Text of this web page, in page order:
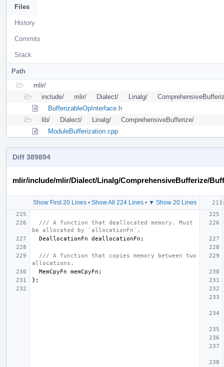
Files
History
Commits
Stack
Path
mlir/
include/
mlir/ Dialect/ Linalg/
BufferizableOpInterface.h
lib/
Dialect/ Linalg/
ComprehensiveBufferize/
ModuleBufferization.cpp
Diff 389894
mlir/include/mlir/Dialect/Linalg/ComprehensiveBufferize/
Show First 20 Lines• Show All 224 Lines• ▼ Show 20 Lines
/// A function that deallocated memory. Must
be allocated by `allocationFn`.
DeallocationFn
deallocationFn ;
/// A function that copies memory between two
allocations.
MemCpyFn
memCpyFn ;
};